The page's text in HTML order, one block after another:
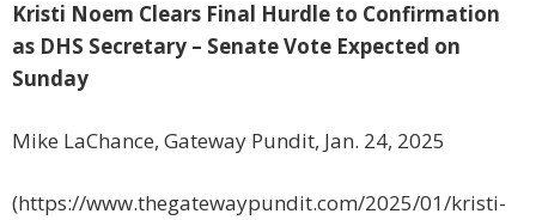
Kristi Noem Clears Final Hurdle to Confirmation
as DHS Secretary – Senate Vote Expected on
Sunday
Mike LaChance, Gateway Pundit, Jan. 24, 2025
(https://www.thegatewaypundit.com/2025/01/kristi-